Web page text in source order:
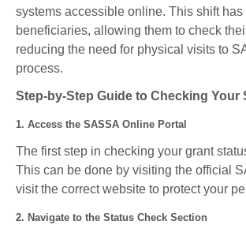
systems accessible online. This shift
beneficiaries, allowing them to check
reducing the need for physical visits to
process.
Step-by-Step Guide to Checking Your
1. Access the SASSA Online Portal
The first step in checking your grant
This can be done by visiting the official
visit the correct website to protect your
2. Navigate to the Status Check Section